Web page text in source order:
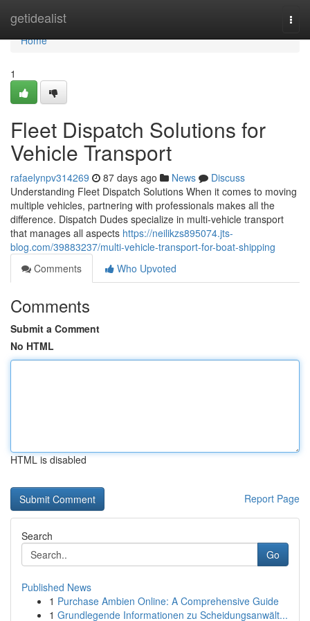
getidealist
Home
Home
1
Fleet Dispatch Solutions for
Vehicle Transport
rafaelynpv314269 87 days ago News
Discuss
Understanding Fleet Dispatch Solutions When it comes to moving
multiple vehicles, partnering with professionals makes all the
difference. Dispatch Dudes specialize in multi-vehicle transport
that manages all aspects https://neilikzs895074.jts-
blog.com/39883237/multi-vehicle-transport-for-boat-shipping
Comments
Who Upvoted
Comments
Submit a Comment
No HTML
HTML is disabled
Report Page
Search
Go
Published News
1 Purchase Ambien Online: A Comprehensive Guide
1 Grundlegende Informationen zu Scheidungsanwält...